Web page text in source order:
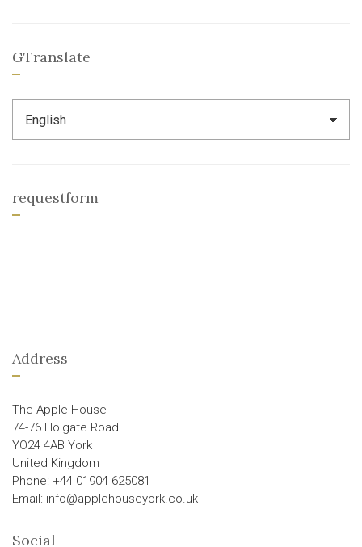
GTranslate
requestform
Address
The Apple House
74-76 Holgate Road
YO24 4AB York
United Kingdom
Phone: +44 01904 625081
Email: info@applehouseyork.co.uk
Social